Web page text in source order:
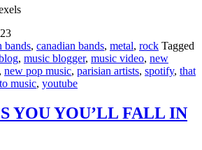
bands, canadian bands, metal, rock Tagged
, music blogger, music video, new
, new pop music, parisian artists, spotify, that
music, youtube
YOU YOU’LL FALL IN